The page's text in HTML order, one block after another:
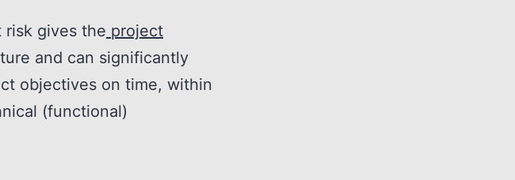
risk gives the project
and can significantly
objectives on time, within
(functional)